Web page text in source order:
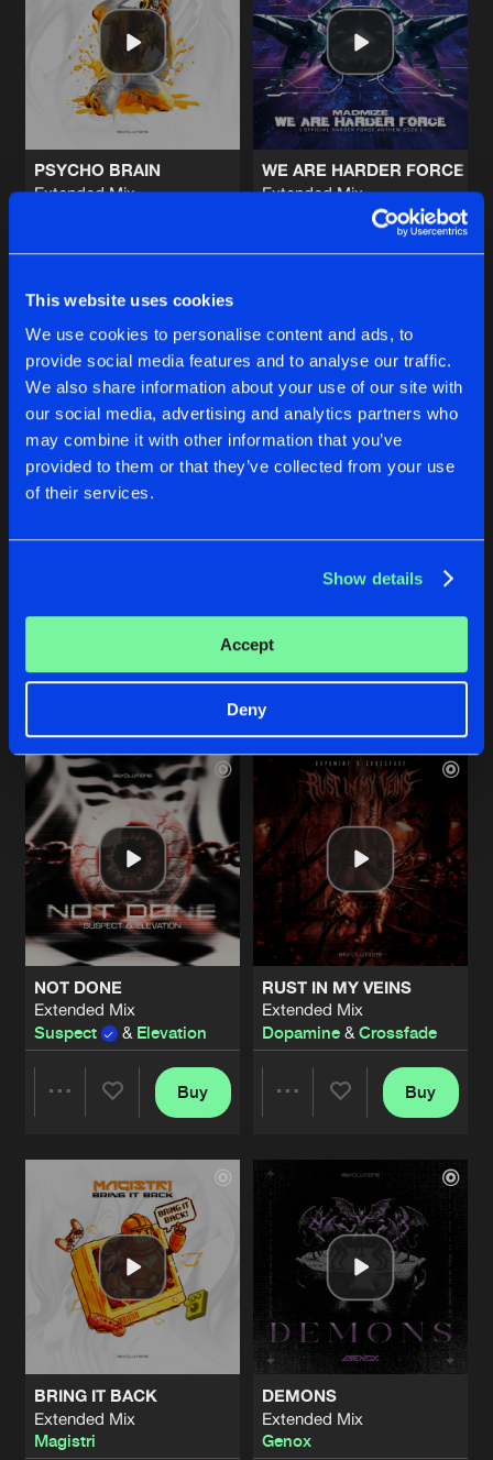
This website uses cookies
We use cookies to personalise content and ads, to
provide social media features and to analyse our traffic.
We also share information about your use of our site with
our social media, advertising and analytics partners who
may combine it with other information that you’ve
provided to them or that they’ve collected from your use
of their services.
Show details
Accept
Deny
PSYCHO BRAIN
Extended Mix
Share
WE ARE HARDER FORCE
Extended Mix
Artists
Genox
Artists
Buy
CONSCIOUSNESS
Exoform
Artists
Buy
NOT DONE
Extended Mix
Suspect
& Elevation
Artists
Buy
RUST IN MY VEINS
Extended Mix
Dopamine& Crossfade
Artists
Buy
BRING IT BACK
Extended Mix
Magistri
DEMONS
Extended Mix
Genox
Artists
MYSTERIOUS WORLD
Extended Mix
Madmize
Share
Artists
ECHOES
Extended Mix
Exoform
Share
Artists
Magistri
Artists
CRASHOUT
Suspect
&Exoform Share
Artists